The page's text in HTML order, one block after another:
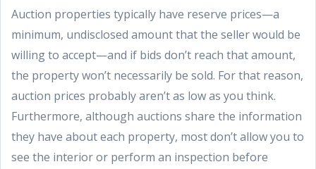
Auction properties typically have reserve prices—a
minimum, undisclosed amount that the seller would be
willing to accept—and if bids don’t reach that amount,
the property won’t necessarily be sold. For that reason,
auction prices probably aren’t as low as you think.
Furthermore, although auctions share the information
they have about each property, most don’t allow you to
see the interior or perform an inspection before